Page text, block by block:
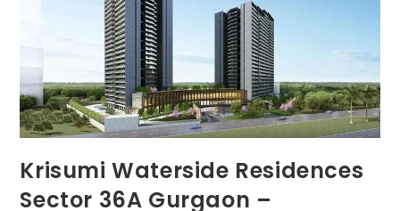
Krisumi Waterside Residences
Sector 36A Gurgaon –